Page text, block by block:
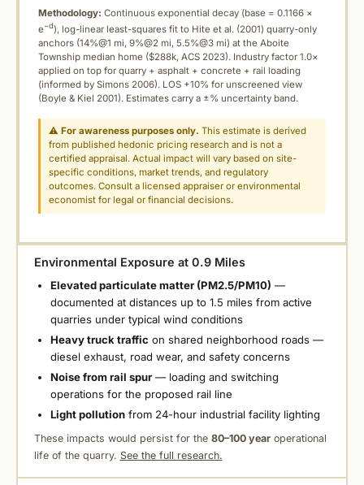
Methodology: Continuous exponential decay (base = 0.1166 ×
e−d), log-linear least-squares fit to Hite et al. (2001) quarry-only
anchors (14%@1 mi, 9%@2 mi, 5.5%@3 mi) at the Aboite
Township median home ($288k, ACS 2023). Industry factor 1.0×
applied on top for quarry + asphalt + concrete + rail loading
(informed by Simons 2006). LOS +10% for unscreened view
(Boyle & Kiel 2001). Estimates carry a ±% uncertainty band.
⚠For awareness purposes only. This estimate is derived
from published hedonic pricing research and is not a
certified appraisal. Actual impact will vary based on site-
specific conditions, market trends, and regulatory
outcomes. Consult a licensed appraiser or environmental
economist for legal or financial decisions.
Environmental Exposure at 0.9 Miles
Elevated particulate matter (PM2.5/PM10) —
documented at distances up to 1.5 miles from active
quarries under typical wind conditions
Heavy truck traffic on shared neighborhood roads —
diesel exhaust, road wear, and safety concerns
Noise from rail spur— loading and switching
operations for the proposed rail line
Light pollutionfrom 24-hour industrial facility lighting
These impacts would persist for the 80–100 yearoperational
life of the quarry. See the full research.